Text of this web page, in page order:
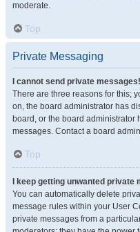
moderate.
Top
Private Messaging
I cannot send private messages!
There are three reasons for this;
on, the board administrator has
board, or the board administrator
messages. Contact a board
Top
I keep getting unwanted private
You can automatically delete
message rules within your User
private messages from a